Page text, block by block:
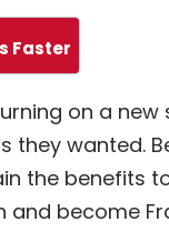
Faster
on a
they wanted.
the benefits
become